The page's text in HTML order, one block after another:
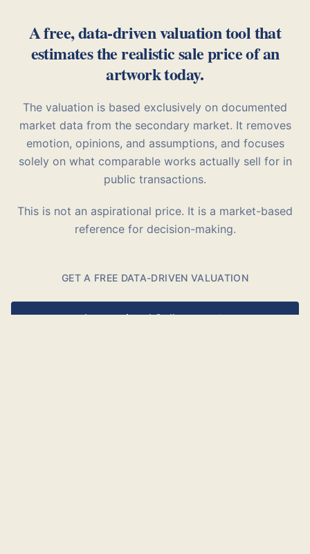
A free, data-driven valuation tool that
estimates the realistic sale price of an
artwork today.
The valuation is based exclusively on documented
market data from the secondary market. It removes
emotion, opinions, and assumptions, and focuses
solely on what comparable works actually sell for in
public transactions.
This is not an aspirational price. It is a market-based
reference for decision-making.
GET A FREE DATA-DRIVEN VALUATION
International Collectors